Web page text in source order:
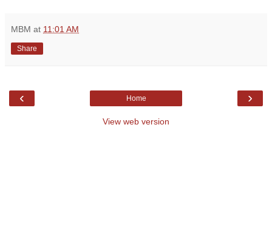
MBM at 11:01 AM
Share
‹ ›
Home
View web version